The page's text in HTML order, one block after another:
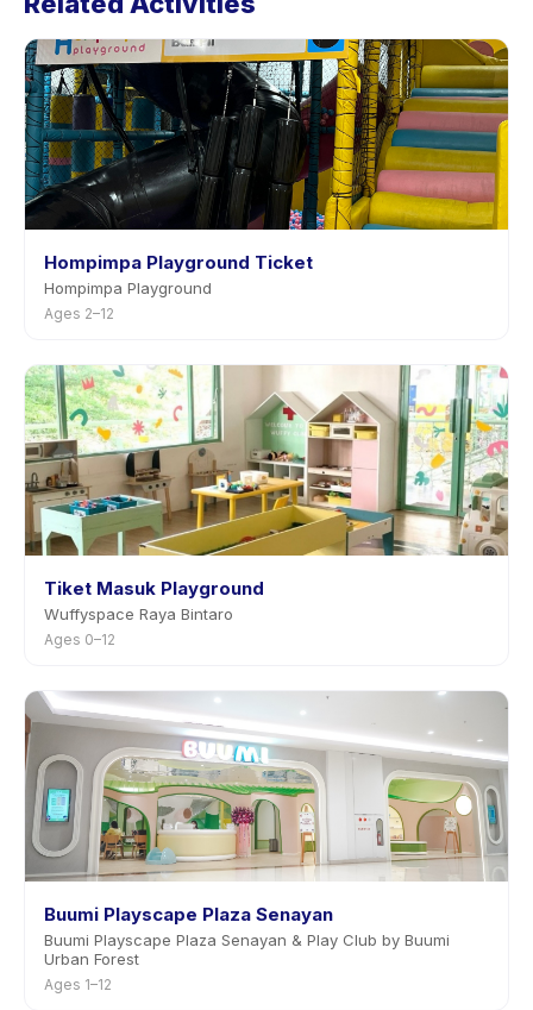
Hompimpa Playground Ticket
Hompimpa Playground
Ages 2–12
Tiket Masuk Playground
Wuffyspace Raya Bintaro
Ages 0–12
Buumi Playscape Plaza Senayan
Buumi Playscape Plaza Senayan & Play Club by Buumi
Urban Forest
Ages 1–12